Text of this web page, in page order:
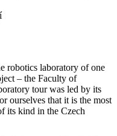
robotics laboratory of one
– the Faculty of
tour was led by its
ourselves that it is the most
its kind in the Czech